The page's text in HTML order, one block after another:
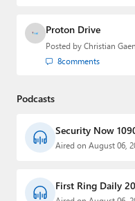
Proton Drive
Posted by Christian
8comments
Podcasts
Security Now
Aired on August 06,
First Ring Daily